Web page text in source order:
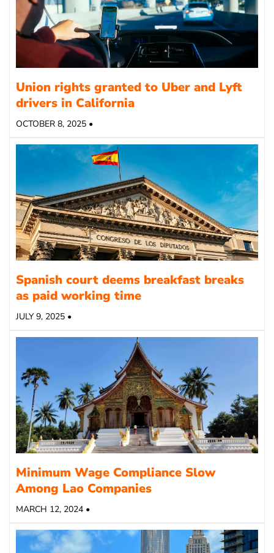
Union rights granted to Uber and Lyft
drivers in California
OCTOBER 8, 2025 •
Spanish court deems breakfast breaks
as paid working time
JULY 9, 2025 •
Minimum Wage Compliance Slow
Among Lao Companies
MARCH 12, 2024 •